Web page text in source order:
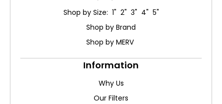
Shop by Size: 1" 2" 3" 4" 5"
Shop by Brand
Shop by MERV
Information
Why Us
Our Filters